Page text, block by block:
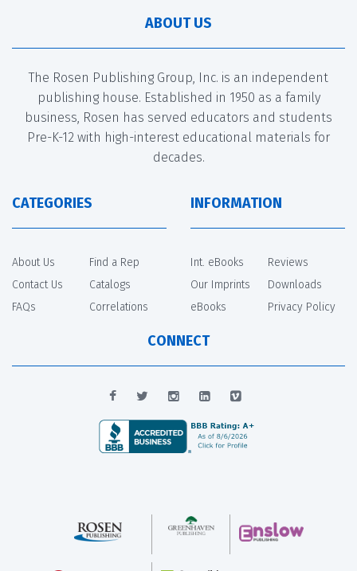
ABOUT US
The Rosen Publishing Group, Inc. is an independent
publishing house. Established in 1950 as a family
business, Rosen has served educators and students
Pre-K-12 with high-interest educational materials for
decades.
CATEGORIES
About Us
Contact Us
FAQs
Find a Rep
Catalogs
Correlations
INFORMATION
Int. eBooks
Our Imprints
eBooks
Reviews
Downloads
Privacy Policy
CONNECT